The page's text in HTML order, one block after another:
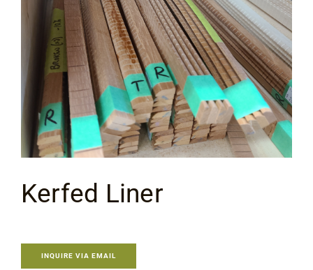
Flooring
Specials
Services
Events
Videos
Kerfed Liner
INQUIRE VIA EMAIL